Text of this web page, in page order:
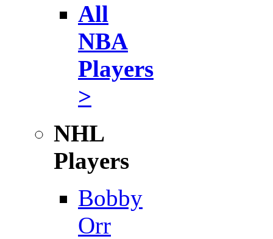
All
NBA
Players
>
NHL
Players
Bobby
Orr